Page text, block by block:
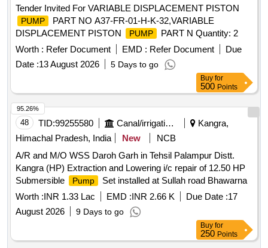
Tender Invited For VARIABLE DISPLACEMENT PISTON
PUMP
PART NO A37-FR-01-H-K-32,VARIABLE
DISPLACEMENT PISTON
PUMP
PART N Quantity: 2
Worth : Refer Document EMD : Refer Document
Due
Date :13 August 2026 5 Days to go
Buy for
500 Points
48 TID:99255580 Canal/irrigation Work
Kangra,
Himachal Pradesh, India
New
NCB
A/R and M/O WSS Daroh Garh in Tehsil Palampur Distt.
Kangra (HP) Extraction and Lowering i/c repair of 12.50 HP
Submersible
Pump
Set installed at Sullah road Bhawarna
Worth :INR 1.33 Lac EMD :INR 2.66 K Due Date :17
August 2026
9 Days to go
95.26%
Buy for
250 Points